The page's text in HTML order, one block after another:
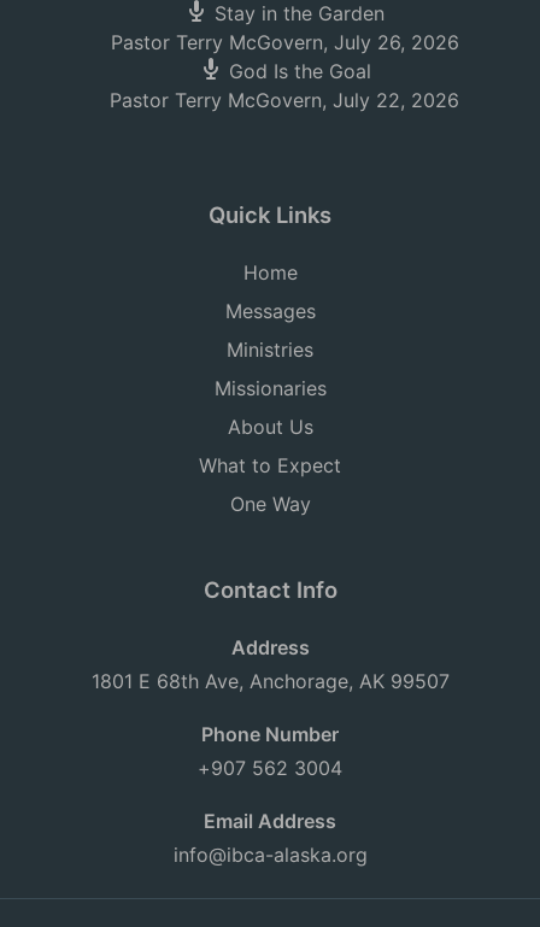
Stay in the Garden
Pastor Terry McGovern, July 26, 2026
God Is the Goal
Pastor Terry McGovern, July 22, 2026
Quick Links
Home
Messages
Ministries
Missionaries
About Us
What to Expect
One Way
Contact Info
Address
1801 E 68th Ave, Anchorage, AK 99507
Phone Number
+907 562 3004
Email Address
info@ibca-alaska.org